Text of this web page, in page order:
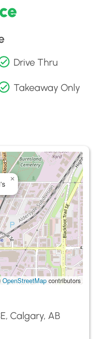
Drive Thru
Takeaway Only
×
OpenStreetMap contributors
Calgary, AB